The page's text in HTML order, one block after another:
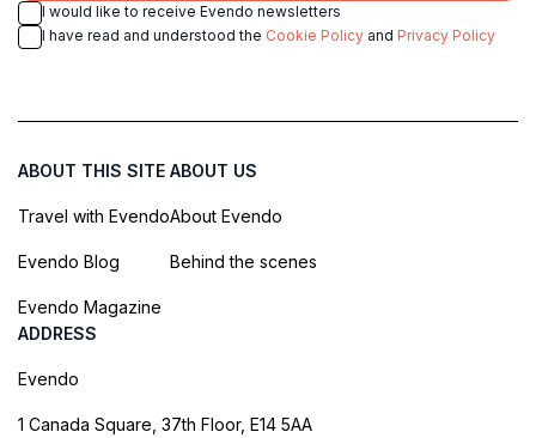
I would like to receive Evendo newsletters
I have read and understood the Cookie Policy and Privacy Policy
ABOUT THIS SITE
Travel with Evendo
Evendo Blog
Evendo Magazine
ABOUT US
About Evendo
Behind the scenes
ADDRESS
Evendo
1 Canada Square, 37th Floor, E14 5AA